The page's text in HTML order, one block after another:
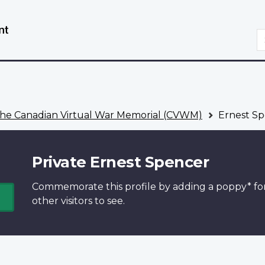
Canadian Virtual War Memorial (CVWM) Ernest
Private Ernest Spencer
Commemorate this profile by adding a poppy*
other visitors to see.